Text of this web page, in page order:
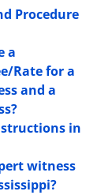
Procedure
a
Rate for a
and a
in
witness